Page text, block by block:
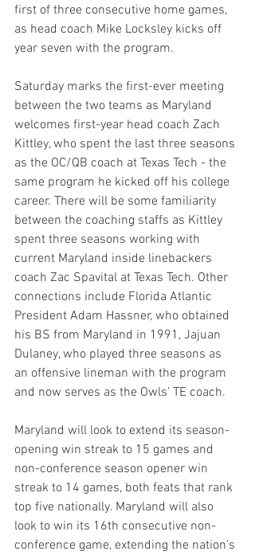
first of three consecutive home games,
as head coach Mike Locksley kicks off
year seven with the program.
Saturday marks the first-ever meeting
between the two teams as Maryland
welcomes first-year head coach Zach
Kittley, who spent the last three seasons
as the OC/QB coach at Texas Tech - the
same program he kicked off his college
career. There will be some familiarity
between the coaching staffs as Kittley
spent three seasons working with
current Maryland inside linebackers
coach Zac Spavital at Texas Tech. Other
connections include Florida Atlantic
President Adam Hassner, who obtained
his BS from Maryland in 1991, Jajuan
Dulaney, who played three seasons as
an offensive lineman with the program
and now serves as the Owls’ TE coach.
Maryland will look to extend its season-
opening win streak to 15 games and
non-conference season opener win
streak to 14 games, both feats that rank
top five nationally. Maryland will also
look to win its 16th consecutive non-
conference game, extending the nation's